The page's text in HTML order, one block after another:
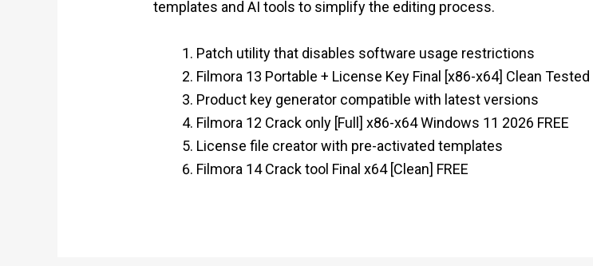
templates and AI tools to simplify the editing process.
Patch utility that disables software usage restrictions
Filmora 13 Portable + License Key Final [x86-x64] Clean Tested
Product key generator compatible with latest versions
Filmora 12 Crack only [Full] x86-x64 Windows 11 2026 FREE
License file creator with pre-activated templates
Filmora 14 Crack tool Final x64 [Clean] FREE